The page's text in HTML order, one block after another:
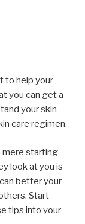
to help your
you can get a
your skin
care regimen.
mere starting
look at you is
better your
Start
tips into your